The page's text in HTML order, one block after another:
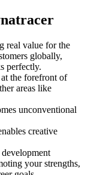
real value for the
globally,
perfectly.
the forefront of
areas like
unconventional
creative
your strengths,